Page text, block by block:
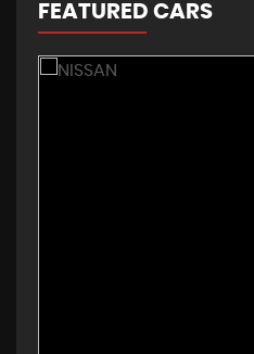
FEATURED CARS